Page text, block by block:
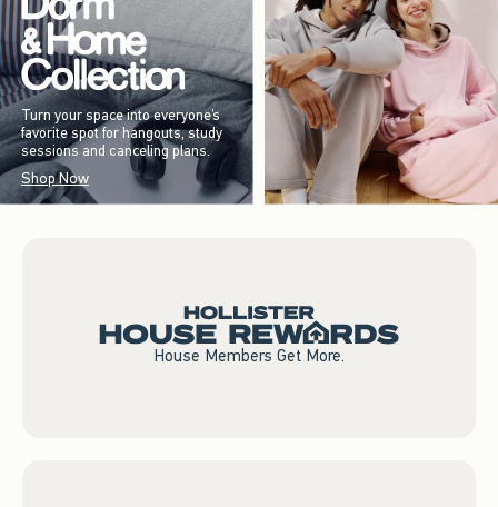
Turn your space into everyone’s
favorite spot for hangouts, study
sessions and canceling plans.
Shop Now
House Members Get More.